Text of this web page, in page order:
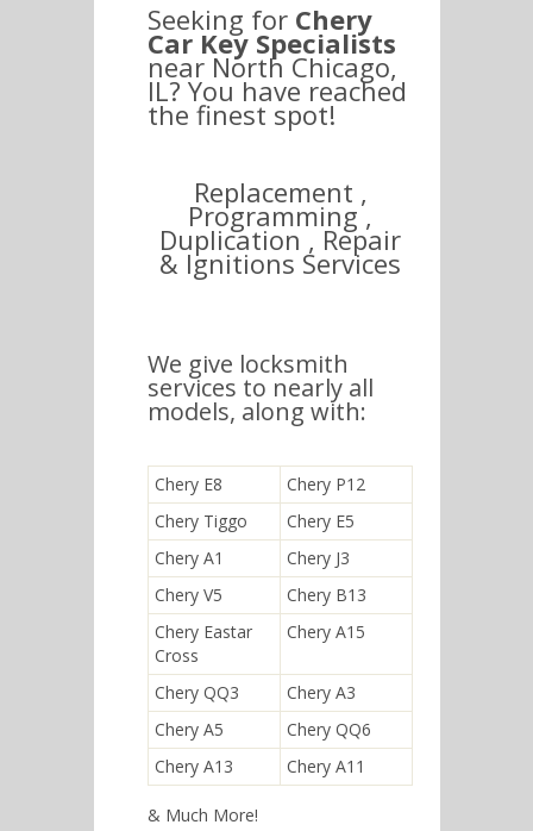
Seeking for Chery
Car Key Specialists
near North Chicago,
IL? You have reached
the finest spot!
Replacement ,
Programming ,
Duplication , Repair
& Ignitions Services
We give locksmith
services to nearly all
models, along with:
Chery E8
Chery P12
Chery Tiggo
Chery E5
Chery A1
Chery J3
Chery V5
Chery B13
Chery Eastar
Cross
Chery A15
Chery QQ3
Chery A3
Chery A5
Chery QQ6
Chery A13
Chery A11
& Much More!